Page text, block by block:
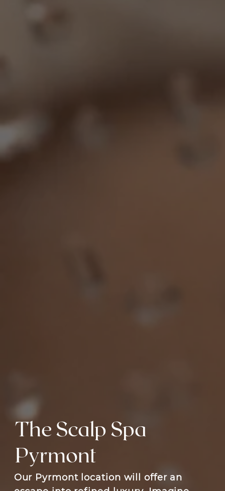
The Scalp Spa
Pyrmont
Our Pyrmont location will offer an